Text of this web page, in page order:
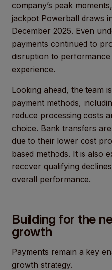
company’s peak
jackpot Powerball draws
December 2025. Even
payments continued to
disruption to
experience.
Looking ahead, the team
payment methods,
reduce processing costs
choice. Bank transfers
due to their lower cost
based methods. It is also
recover qualifying
overall performance.
Building for the
growth
Payments remain a key
growth strategy.